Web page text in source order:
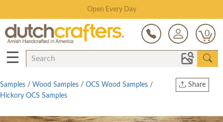
Save Up To 80% on Clearance!
0
☰
Share
Twitter
Samples / Wood Samples / OCS Wood Samples /
Hickory OCS Samples